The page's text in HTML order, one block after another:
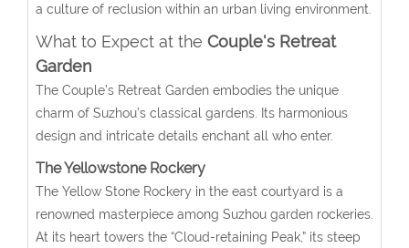
a culture of reclusion within an urban living environment.
What to Expect at the Couple's Retreat
Garden
The Couple’s Retreat Garden embodies the unique
charm of Suzhou’s classical gardens. Its harmonious
design and intricate details enchant all who enter.
The Yellowstone Rockery
The Yellow Stone Rockery in the east courtyard is a
renowned masterpiece among Suzhou garden rockeries.
At its heart towers the “Cloud-retaining Peak,” its steep